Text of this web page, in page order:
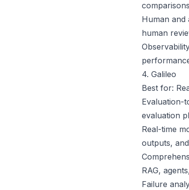
Human and
human
4. Galileo
Best for:
Evaluation-
evaluation
Real-time
outputs,
RAG,
Failure